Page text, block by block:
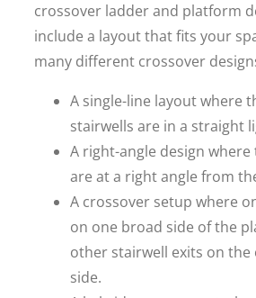
crossover ladder and platform
include a layout that fits your
many different crossover
A single-line layout where
stairwells are in a straight
A right-angle design
are at a right angle from
A crossover setup where
on one broad side of the
other stairwell exits on
side.